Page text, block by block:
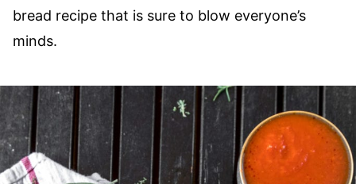
bread recipe that is sure to blow everyone’s
minds.